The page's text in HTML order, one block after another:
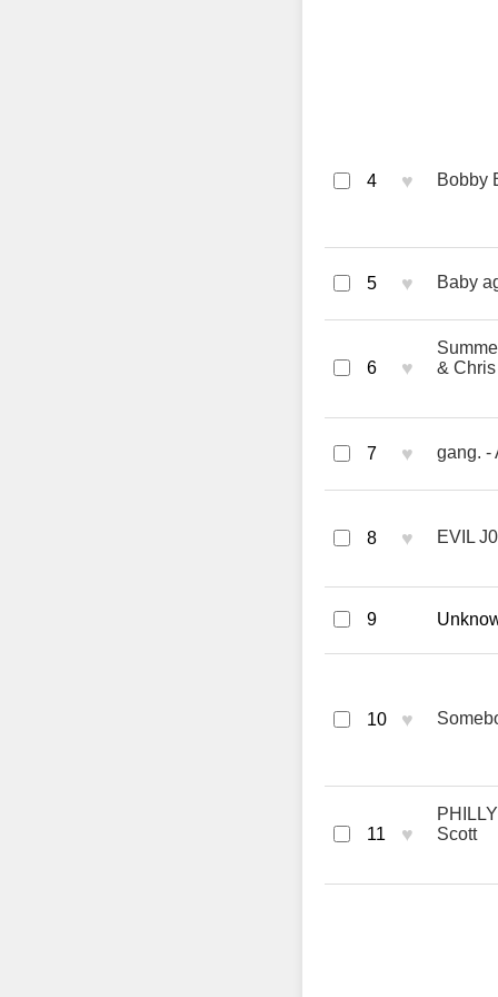
4 ♥ Bobby
5 ♥ Baby
6 ♥
&
7 ♥ gang. -
8 ♥ EVIL
9
10 ♥
11 ♥
Scott